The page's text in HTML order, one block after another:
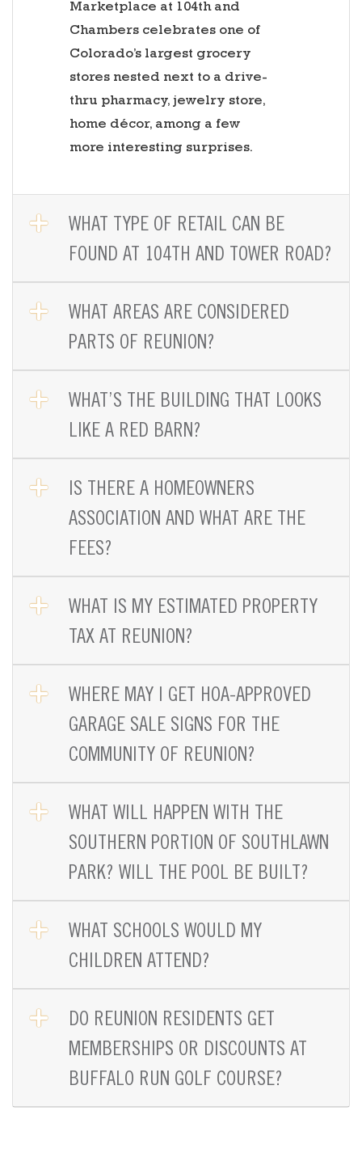
Marketplace at 104th and
Chambers celebrates one of
Colorado’s largest grocery
stores nested next to a drive-
thru pharmacy, jewelry store,
home décor, among a few
more interesting surprises.
OPEN TABWHAT TYPE OF RETAIL CAN BE
FOUND AT 104TH AND TOWER ROAD?
OPEN TABWHAT AREAS ARE CONSIDERED
PARTS OF REUNION?
OPEN TABWHAT’S THE BUILDING THAT LOOKS
LIKE A RED BARN?
OPEN TABIS THERE A HOMEOWNERS
ASSOCIATION AND WHAT ARE THE
FEES?
OPEN TABWHAT IS MY ESTIMATED PROPERTY
TAX AT REUNION?
OPEN TABWHERE MAY I GET HOA-APPROVED
GARAGE SALE SIGNS FOR THE
COMMUNITY OF REUNION?
OPEN TABWHAT WILL HAPPEN WITH THE
SOUTHERN PORTION OF SOUTHLAWN
PARK? WILL THE POOL BE BUILT?
OPEN TABWHAT SCHOOLS WOULD MY
CHILDREN ATTEND?
OPEN TABDO REUNION RESIDENTS GET
MEMBERSHIPS OR DISCOUNTS AT
BUFFALO RUN GOLF COURSE?